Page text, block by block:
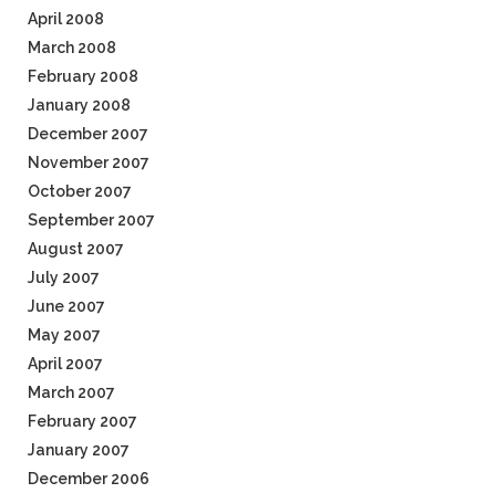
April 2008
March 2008
February 2008
January 2008
December 2007
November 2007
October 2007
September 2007
August 2007
July 2007
June 2007
May 2007
April 2007
March 2007
February 2007
January 2007
December 2006